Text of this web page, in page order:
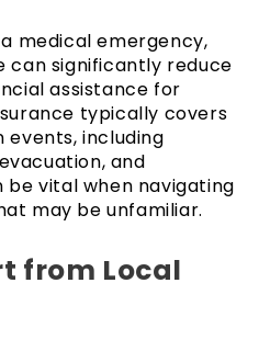
medical emergency,
can significantly reduce
assistance for
typically covers
including
and
vital when navigating
may be unfamiliar.
from Local